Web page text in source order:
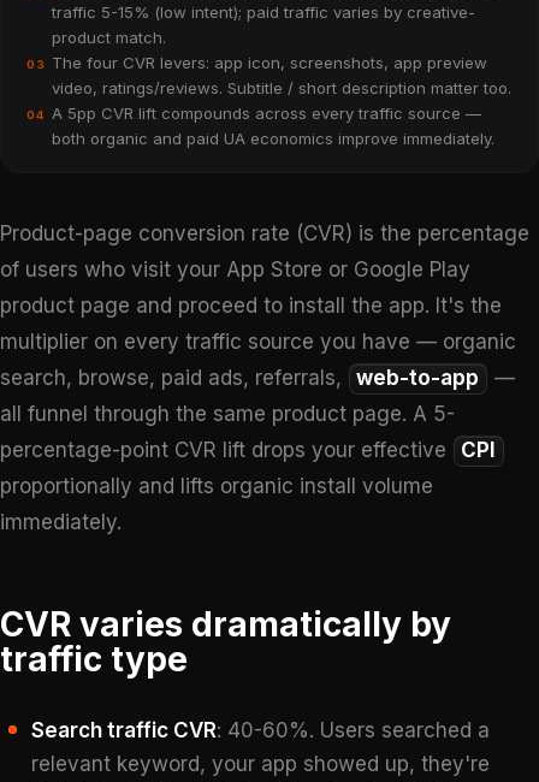
traffic 5-15% (low intent); paid traffic varies by creative-
product match.
03
The four CVR levers: app icon, screenshots, app preview
video, ratings/reviews. Subtitle / short description matter too.
04
A 5pp CVR lift compounds across every traffic source —
both organic and paid UA economics improve immediately.
Product-page conversion rate (CVR) is the percentage
of users who visit your App Store or Google Play
product page and proceed to install the app. It's the
multiplier on every traffic source you have — organic
search, browse, paid ads, referrals,
web-to-app
—
all funnel through the same product page. A 5-
percentage-point CVR lift drops your effective
CPI
proportionally and lifts organic install volume
immediately.
CVR varies dramatically by
traffic type
Search traffic CVR: 40-60%. Users searched a
relevant keyword, your app showed up, they're